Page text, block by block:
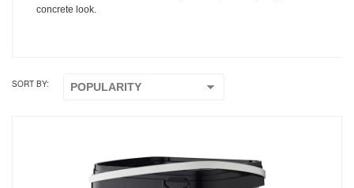
concrete look.
SORT BY: